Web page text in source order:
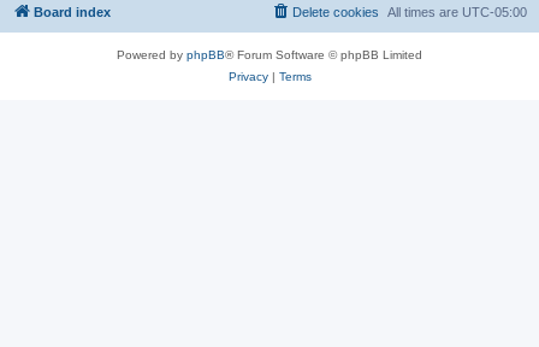
Board index All times are UTC-05:00
Delete cookies
Powered by phpBB® Forum Software © phpBB Limited
Privacy| Terms